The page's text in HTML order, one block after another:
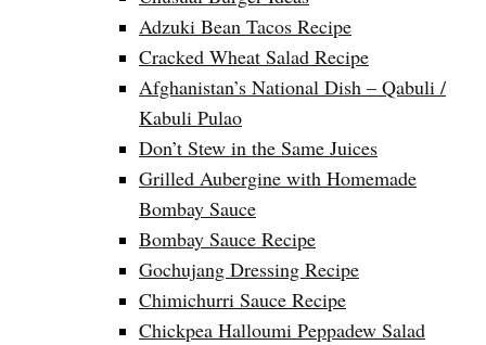
Adzuki Bean Tacos Recipe
Cracked Wheat Salad Recipe
Afghanistan’s National Dish – Qabuli /
Kabuli Pulao
Don’t Stew in the Same Juices
Grilled Aubergine with Homemade
Bombay Sauce
Bombay Sauce Recipe
Gochujang Dressing Recipe
Chimichurri Sauce Recipe
Chickpea Halloumi Peppadew Salad